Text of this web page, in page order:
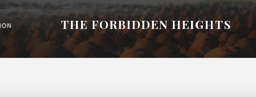
THE FORBIDDEN HEIGHTS